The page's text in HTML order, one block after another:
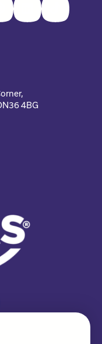
PinterestLinkedInTikTok
4BG